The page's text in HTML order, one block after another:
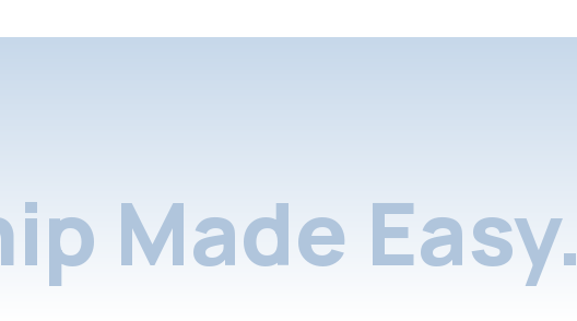
Made Easy.